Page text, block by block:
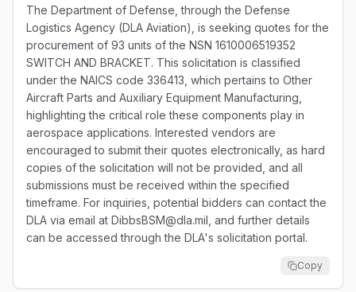
The Department of Defense, through the Defense
Logistics Agency (DLA Aviation), is seeking quotes for the
procurement of 93 units of the NSN 1610006519352
SWITCH AND BRACKET. This solicitation is classified
under the NAICS code 336413, which pertains to Other
Aircraft Parts and Auxiliary Equipment Manufacturing,
highlighting the critical role these components play in
aerospace applications. Interested vendors are
encouraged to submit their quotes electronically, as hard
copies of the solicitation will not be provided, and all
submissions must be received within the specified
timeframe. For inquiries, potential bidders can contact the
DLA via email at DibbsBSM@dla.mil, and further details
can be accessed through the DLA's solicitation portal.
Copy